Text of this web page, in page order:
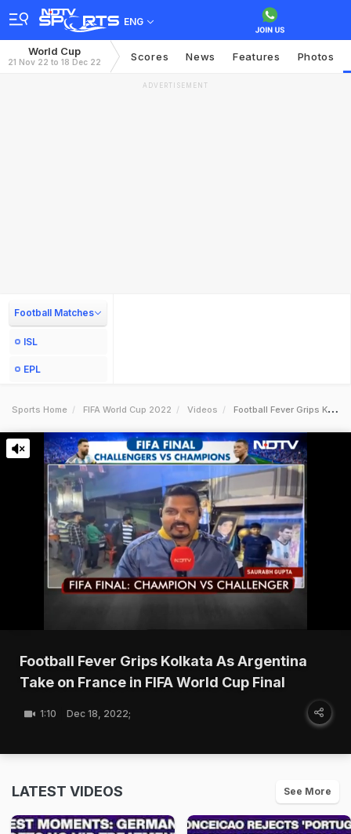
ENG
World Cup
21 Nov 22 to 18 Dec 22 Scores News Features Photos
ADVERTISEMENT
Football Matches
ISL
EPL
Sports Home FIFA World Cup 2022 Videos Football Fever Grips Kolkata As Argentina Take On France In Fifa World Cup Final
Football Fever Grips Kolkata As Argentina
Take on France in FIFA World Cup Final
1:10 Dec 18, 2022;
LATEST VIDEOS See More